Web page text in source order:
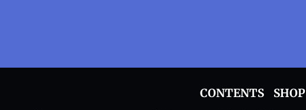
CONTENTS SHOP